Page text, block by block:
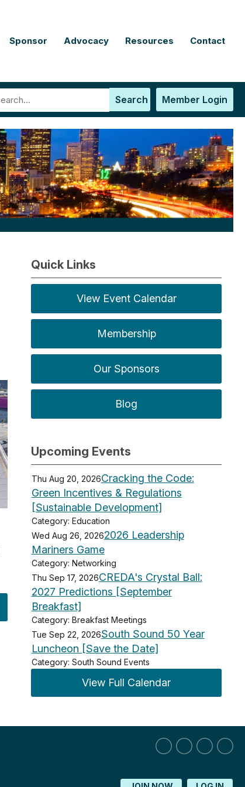
Sponsor Advocacy Resources Contact
Member Login
Search
Quick Links
View Event Calendar
Membership
Our Sponsors
Blog
Upcoming Events
Thu Aug 20, 2026Cracking the Code:
Green Incentives & Regulations
[Sustainable Development]
Category: Education
Wed Aug 26, 20262026 Leadership
Mariners Game
Category: Networking
Thu Sep 17, 2026CREDA's Crystal Ball:
2027 Predictions [September
Breakfast]
Category: Breakfast Meetings
Tue Sep 22, 2026South Sound 50 Year
Luncheon [Save the Date]
Category: South Sound Events
View Full Calendar